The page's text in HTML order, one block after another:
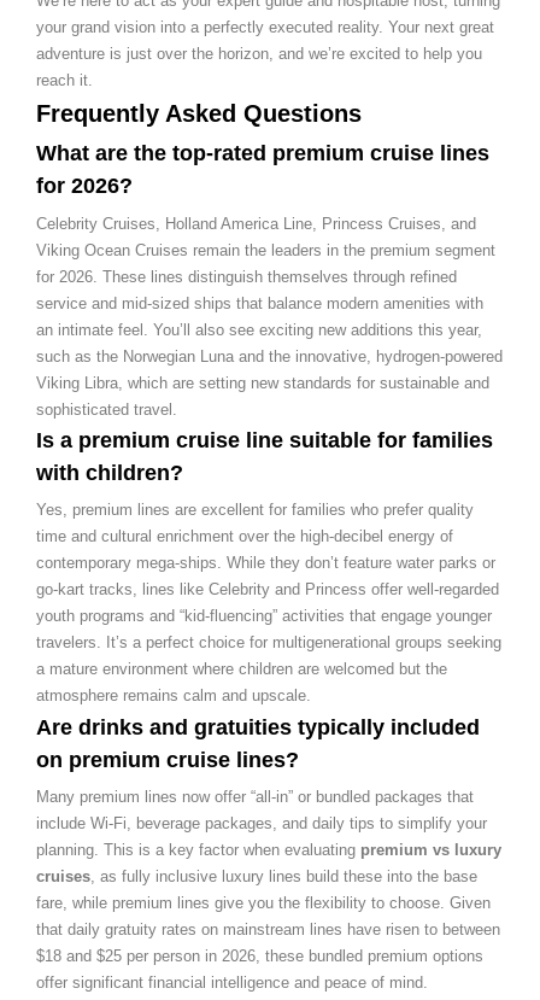
your grand vision into a perfectly executed reality. Your next great
adventure is just over the horizon, and we’re excited to help you
reach it.
Frequently Asked Questions
What are the top-rated premium cruise lines
for 2026?
Celebrity Cruises, Holland America Line, Princess Cruises, and
Viking Ocean Cruises remain the leaders in the premium segment
for 2026. These lines distinguish themselves through refined
service and mid-sized ships that balance modern amenities with
an intimate feel. You’ll also see exciting new additions this year,
such as the Norwegian Luna and the innovative, hydrogen-powered
Viking Libra, which are setting new standards for sustainable and
sophisticated travel.
Is a premium cruise line suitable for families
with children?
Yes, premium lines are excellent for families who prefer quality
time and cultural enrichment over the high-decibel energy of
contemporary mega-ships. While they don’t feature water parks or
go-kart tracks, lines like Celebrity and Princess offer well-regarded
youth programs and “kid-fluencing” activities that engage younger
travelers. It’s a perfect choice for multigenerational groups seeking
a mature environment where children are welcomed but the
atmosphere remains calm and upscale.
Are drinks and gratuities typically included
on premium cruise lines?
Many premium lines now offer “all-in” or bundled packages that
include Wi-Fi, beverage packages, and daily tips to simplify your
planning. This is a key factor when evaluating premium vs luxury
cruises , as fully inclusive luxury lines build these into the base
fare, while premium lines give you the flexibility to choose. Given
that daily gratuity rates on mainstream lines have risen to between
$18 and $25 per person in 2026, these bundled premium options
offer significant financial intelligence and peace of mind.